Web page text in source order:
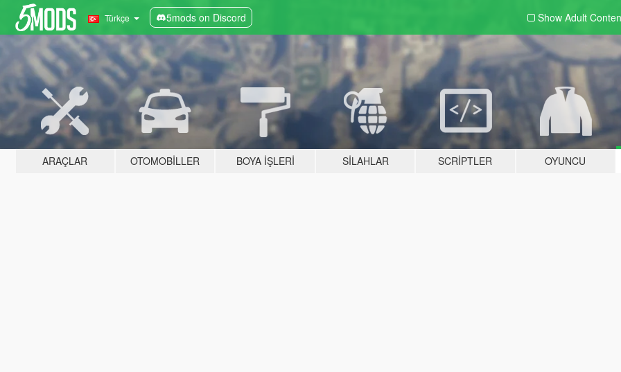
Türkçe 5mods on Discord Show Adult
ARAÇLAR OTOMOBILLER BOYA İŞLERI SILAHLAR SCRIPTLER OYUNCU